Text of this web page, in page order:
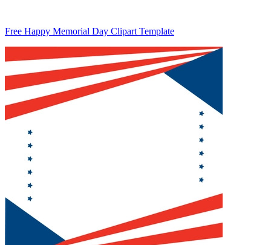
Free Happy Memorial Day Clipart Template